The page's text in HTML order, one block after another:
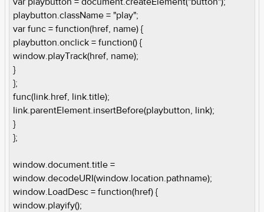
playbutton.className = "play";
var func = function(href, name) {
playbutton.onclick = function() {
window.playTrack(href, name);
}
};
func(link.href, link.title);
link.parentElement.insertBefore(playbutton, link);
}
};
window.document.title =
window.decodeURI(window.location.pathname);
window.LoadDesc = function(href) {
window.playify();